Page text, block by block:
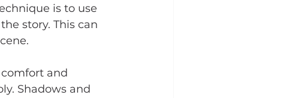
is to use
story. This can
and
Shadows and